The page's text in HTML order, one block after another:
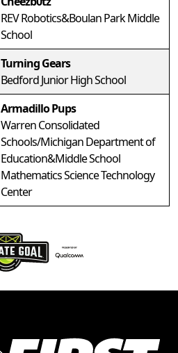
REV Robotics&Boulan Park Middle
School
Turning Gears
Bedford Junior High School
Armadillo Pups
Warren Consolidated
Schools/Michigan Department of
Education&Middle School
Mathematics Science Technology
Center